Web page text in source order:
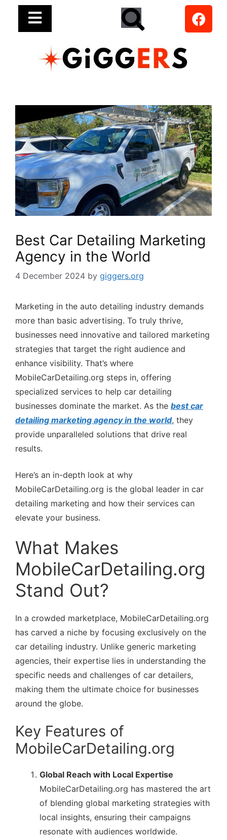
Best Car Detailing Marketing
Agency in the World
4 December 2024 by giggers.org
Marketing in the auto detailing industry demands
more than basic advertising. To truly thrive,
businesses need innovative and tailored marketing
strategies that target the right audience and
enhance visibility. That’s where
MobileCarDetailing.org steps in, offering
specialized services to help car detailing
businesses dominate the market. As the best car
detailing marketing agency in the world, they
provide unparalleled solutions that drive real
results.
Here’s an in-depth look at why
MobileCarDetailing.org is the global leader in car
detailing marketing and how their services can
elevate your business.
What Makes
MobileCarDetailing.org
Stand Out?
In a crowded marketplace, MobileCarDetailing.org
has carved a niche by focusing exclusively on the
car detailing industry. Unlike generic marketing
agencies, their expertise lies in understanding the
specific needs and challenges of car detailers,
making them the ultimate choice for businesses
around the globe.
Key Features of
MobileCarDetailing.org
Global Reach with Local Expertise
MobileCarDetailing.org has mastered the art
of blending global marketing strategies with
local insights, ensuring their campaigns
resonate with audiences worldwide.